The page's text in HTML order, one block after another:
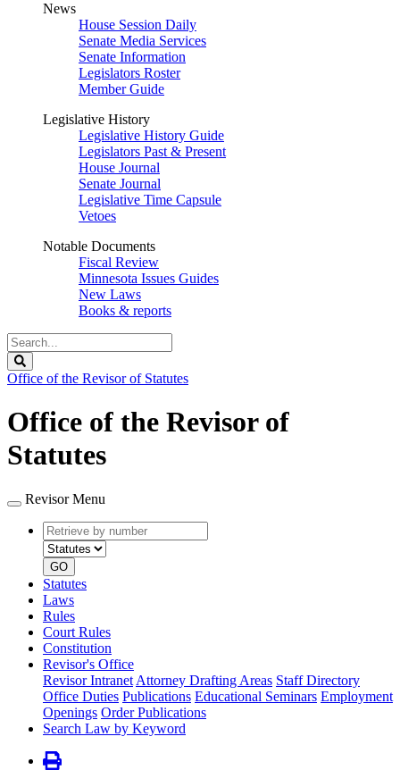
News
House Session Daily
Senate Media Services
Senate Information
Legislators Roster
Member Guide
Legislative History
Legislative History Guide
Legislators Past & Present
House Journal
Senate Journal
Legislative Time Capsule
Vetoes
Notable Documents
Fiscal Review
Minnesota Issues Guides
New Laws
Books & reports
Search
Legislature
Office of the Revisor of Statutes
Office of the Revisor of
Statutes
Revisor Menu
Retrieve
by
number
type
GO
Statutes
Laws
Rules
Court Rules
Constitution
Revisor's Office
Revisor Intranet Attorney Drafting Areas Staff Directory
Office Duties Publications Educational Seminars Employment
Openings Order Publications
Search Law by Keyword